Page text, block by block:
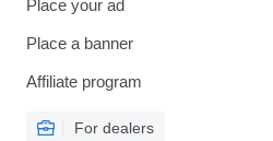
Place your ad
Place a banner
Affiliate program
For dealers